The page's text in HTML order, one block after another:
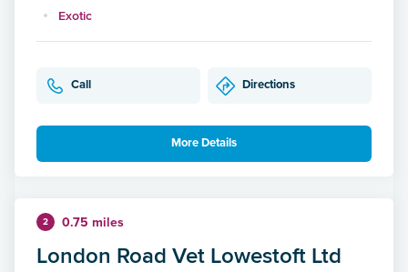
Exotic
Call Directions
More Details
2 0.75 miles
London Road Vet Lowestoft Ltd